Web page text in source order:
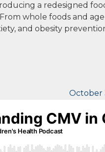
a redesigned
whole foods and
and obesity
October